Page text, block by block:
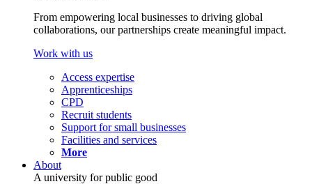
From empowering local businesses to driving global
collaborations, our partnerships create meaningful impact.
Work with us
Access expertise
Apprenticeships
CPD
Recruit students
Support for small businesses
Facilities and services
More
About
A university for public good